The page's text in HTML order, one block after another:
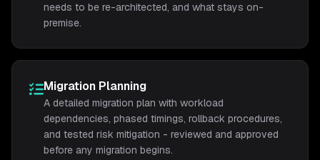
needs to be re-architected, and what stays on-
premise.
Migration Planning
A detailed migration plan with workload
dependencies, phased timings, rollback procedures,
and tested risk mitigation - reviewed and approved
before any migration begins.